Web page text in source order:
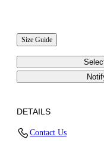
Size Guide
DETAILS
Contact Us